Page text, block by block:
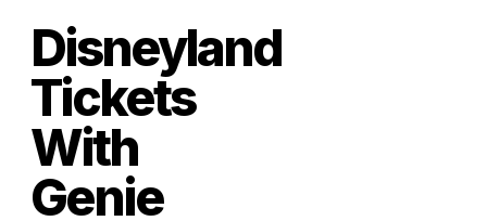
Disneyland
Tickets
With
Genie